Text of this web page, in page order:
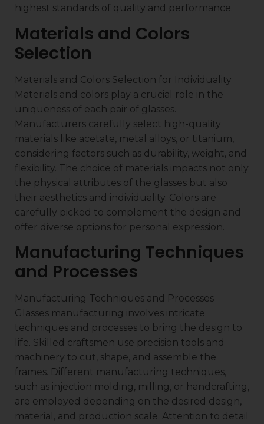
highest standards of quality and performance.
Materials and Colors
Selection
Materials and Colors Selection for Individuality
Materials and colors play a crucial role in the
uniqueness of each pair of glasses.
Manufacturers carefully select high-quality
materials like acetate, metal alloys, or titanium,
considering factors such as durability, weight, and
flexibility. The choice of materials impacts not only
the physical attributes of the glasses but also
their aesthetics and individuality. Colors are
carefully picked to complement the design and
offer diverse options for personal expression.
Manufacturing Techniques
and Processes
Manufacturing Techniques and Processes
Glasses manufacturing involves intricate
techniques and processes to bring the design to
life. Skilled craftsmen use precision tools and
machinery to cut, shape, and assemble the
frames. Different manufacturing techniques,
such as injection molding, milling, or handcrafting,
are employed depending on the desired design,
material, and production scale. Attention to detail